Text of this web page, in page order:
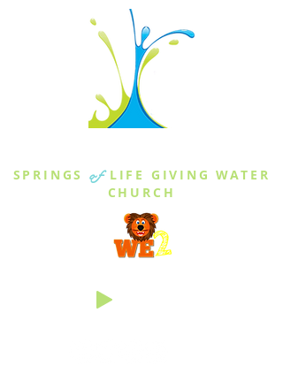
SPRINGS of LIFE GIVING WATER
CHURCH